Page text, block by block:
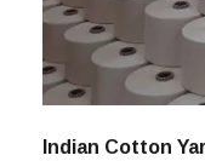
Indian Cotton